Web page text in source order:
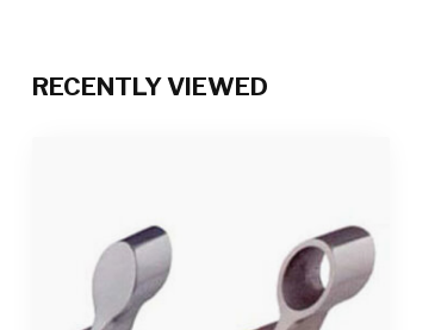
RECENTLY VIEWED